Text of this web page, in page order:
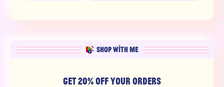
SHOP WITH ME
GET 20% OFF YOUR ORDERS